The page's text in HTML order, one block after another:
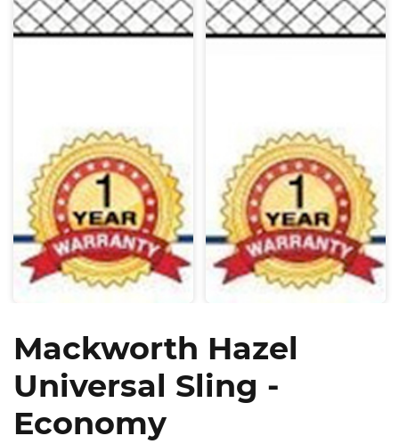
Mackworth Hazel
Universal Sling -
Economy